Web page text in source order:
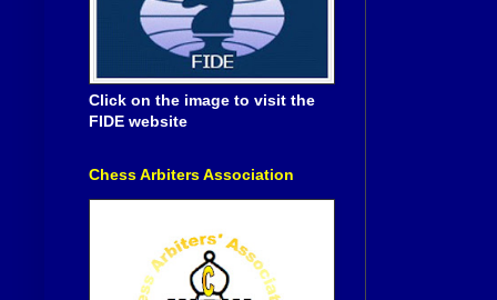
Click on the image to visit the
FIDE website
Chess Arbiters Association